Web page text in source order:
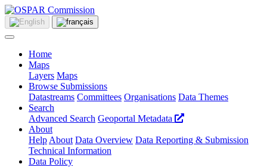
Home
Maps
Layers Maps
Browse Submissions
Datastreams Committees Organisations Data Themes
Search
Advanced Search Geoportal Metadata
About
Help About Data Overview Data Reporting & Submission
Technical Information
Data Policy